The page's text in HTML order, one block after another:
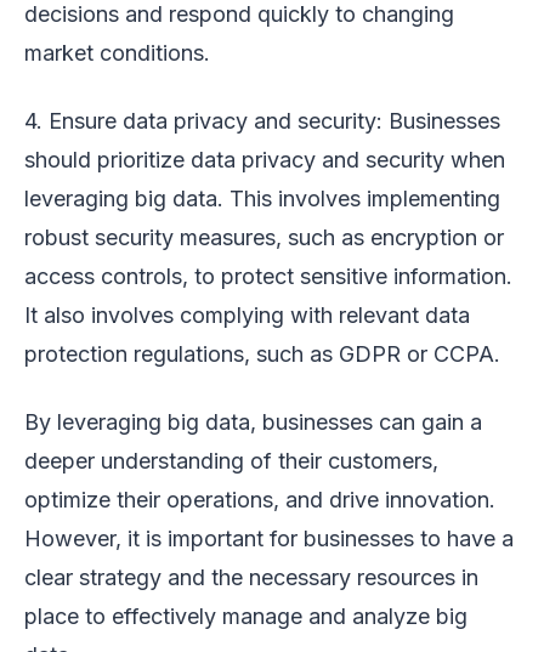
decisions and respond quickly to changing
market conditions.
4. Ensure data privacy and security: Businesses
should prioritize data privacy and security when
leveraging big data. This involves implementing
robust security measures, such as encryption or
access controls, to protect sensitive information.
It also involves complying with relevant data
protection regulations, such as GDPR or CCPA.
By leveraging big data, businesses can gain a
deeper understanding of their customers,
optimize their operations, and drive innovation.
However, it is important for businesses to have a
clear strategy and the necessary resources in
place to effectively manage and analyze big